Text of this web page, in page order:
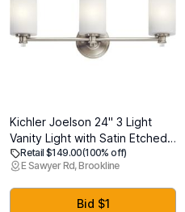
Kichler Joelson 24" 3 Light
Vanity Light with Satin Etched
Cased Opal and Clear Glass
Accent Glass in Brushed Nickel
Retail $149.00(100% off)
E Sawyer Rd, Brookline
Bid $1